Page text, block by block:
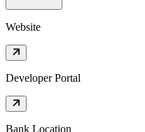
Website
Developer Portal
Bank Location